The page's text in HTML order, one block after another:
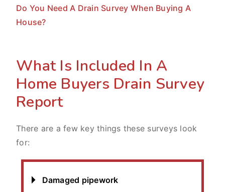
Do You Need A Drain Survey When Buying A
House?
What Is Included In A
Home Buyers Drain Survey
Report
There are a few key things these surveys look
for:
Damaged pipework